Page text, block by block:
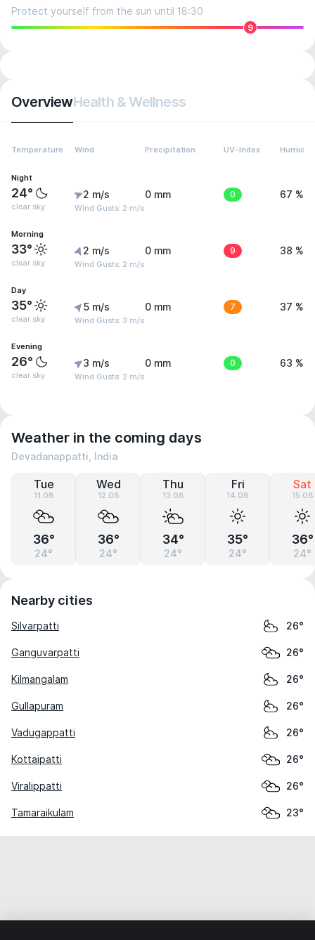
Protect yourself from the sun until 18:30
9
OverviewHealth & Wellness
Temperature Wind Precipitation UV-Index Humidity
Night
24°
clear sky
2 m/s
Wind Gusts: 2 m/s
0 mm 0 67 %
Morning
33°
clear sky
2 m/s
Wind Gusts: 2 m/s
0 mm 9 38 %
Day
35°
clear sky
5 m/s
Wind Gusts: 3 m/s
0 mm 7 37 %
Evening
26°
clear sky
3 m/s
Wind Gusts: 2 m/s
0 mm 0 63 %
Weather in the coming days
Devadanappatti, India
Tue
11.08
36°
24°
Wed
12.08
36°
24°
Thu
13.08
34°
24°
Fri
14.08
35°
24°
Sat
15.08
36°
24°
Nearby cities
Silvarpatti 26°
Ganguvarpatti 26°
Kilmangalam 26°
Gullapuram 26°
Vadugappatti 26°
Kottaipatti 26°
Viralippatti 26°
Tamaraikulam 23°